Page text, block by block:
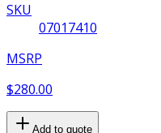
SKU
07017410
MSRP
$280.00
Add to quote